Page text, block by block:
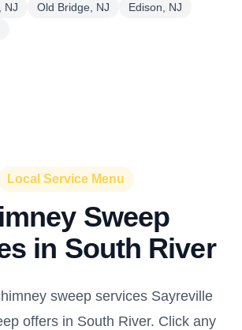
NJ
Old Bridge, NJ
Edison, NJ
Local Service Menu
Sweep
in South River
sweep services Sayreville
offers in South River. Click any